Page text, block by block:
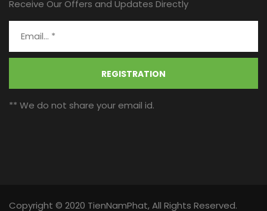
Receive Our Offers and Updates Directly
REGISTRATION
** We do not share your email id.
Copyright © 2020 TienNamPhat, All Rights Reserved.